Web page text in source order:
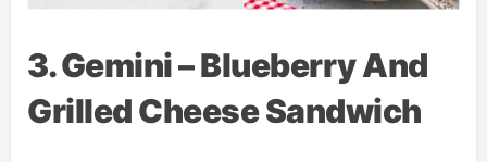
3. Gemini – Blueberry And
Grilled Cheese Sandwich